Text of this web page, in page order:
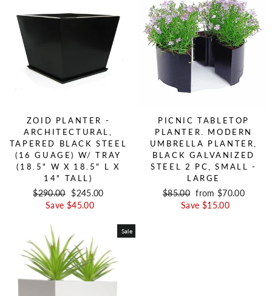
ZOID PLANTER -
ARCHITECTURAL,
TAPERED BLACK STEEL
(16 GUAGE) W/ TRAY
(18.5" W X 18.5" L X
14" TALL)
Regular price
$290.00 Sale price
$245.00
Save $45.00
PICNIC TABLETOP
PLANTER. MODERN
UMBRELLA PLANTER,
BLACK GALVANIZED
STEEL 2 PC, SMALL -
LARGE
Regular price
$85.00 Sale price
from $70.00
Save $15.00
Sale